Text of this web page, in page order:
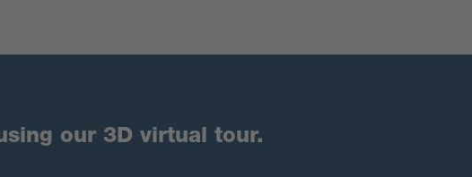
our 3D virtual tour.